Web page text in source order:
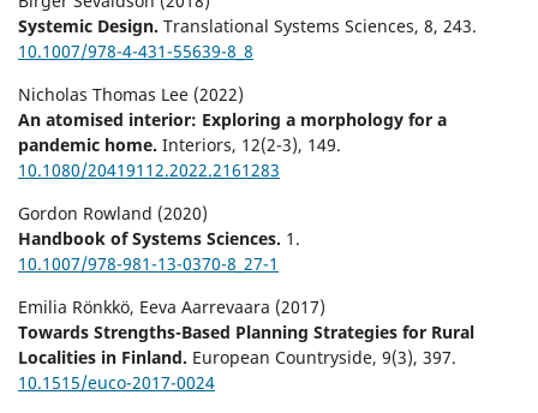
Systemic Design. Translational Systems Sciences, 8, 243.
10.1007/978-4-431-55639-8_8
Nicholas Thomas Lee (2022)
An atomised interior: Exploring a morphology for a
pandemic home. Interiors, 12(2-3), 149.
10.1080/20419112.2022.2161283
Gordon Rowland (2020)
Handbook of Systems Sciences. 1.
10.1007/978-981-13-0370-8_27-1
Emilia Rönkkö, Eeva Aarrevaara (2017)
Towards Strengths-Based Planning Strategies for Rural
Localities in Finland. European Countryside, 9(3), 397.
10.1515/euco-2017-0024